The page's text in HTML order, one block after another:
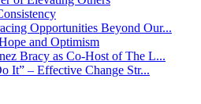
Opportunities Beyond Our...
and Optimism
Bracy as Co-Host of The L...
It” – Effective Change Str...